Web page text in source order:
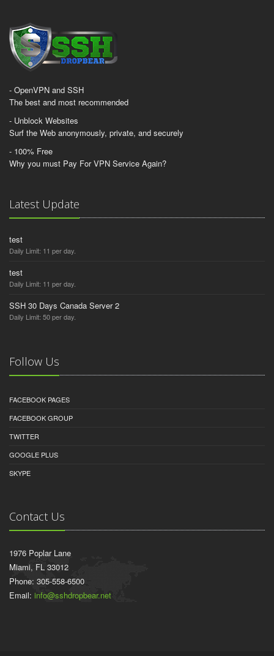
- OpenVPN and SSH
The best and most recommended
- Unblock Websites
Surf the Web anonymously, private, and securely
- 100% Free
Why you must Pay For VPN Service Again?
Latest Update
test
Daily Limit: 11 per day.
test
Daily Limit: 11 per day.
SSH 30 Days Canada Server 2
Daily Limit: 50 per day.
Follow Us
FACEBOOK PAGES
FACEBOOK GROUP
TWITTER
GOOGLE PLUS
SKYPE
Contact Us
1976 Poplar Lane
Miami, FL 33012
Phone: 305-558-6500
Email: info@sshdropbear.net